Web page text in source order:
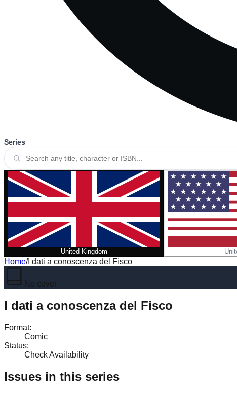
Series
United Kingdom
Home/I dati a conoscenza del Fisco
No cover
I dati a conoscenza del Fisco
Format:
Comic
Status:
Check Availability
Issues in this series